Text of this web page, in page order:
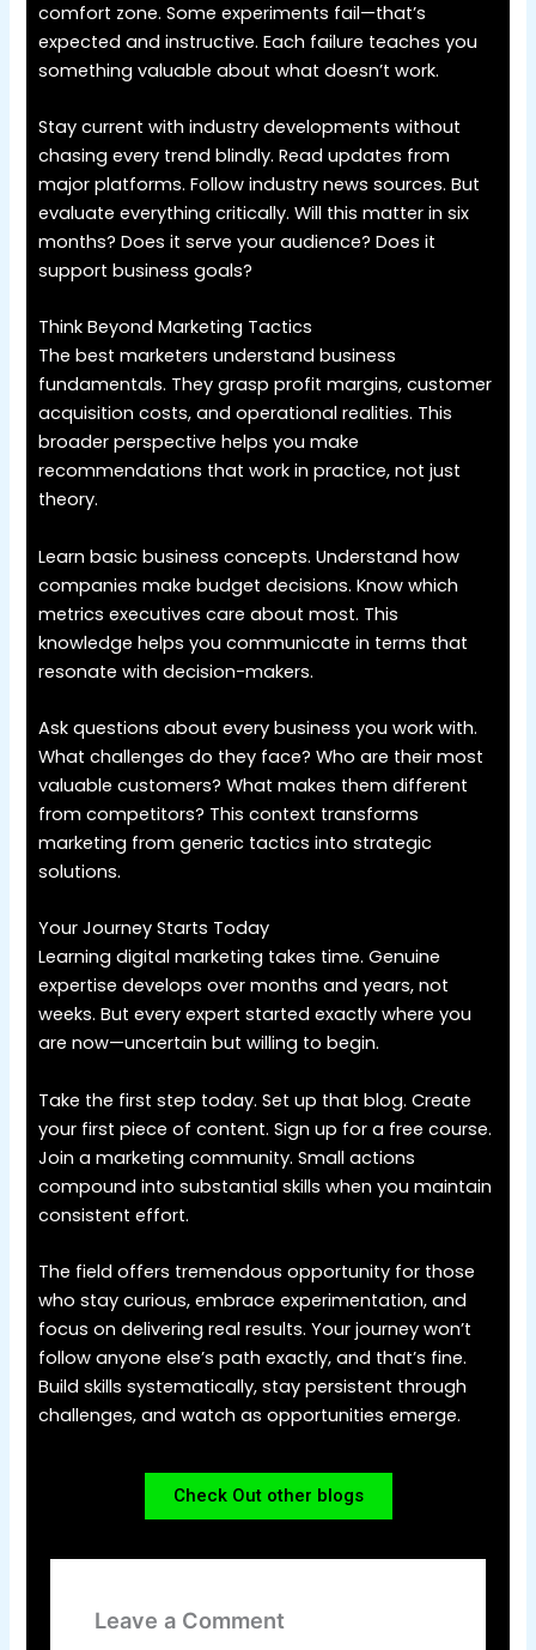
comfort zone. Some experiments fail—that’s
expected and instructive. Each failure teaches you
something valuable about what doesn’t work.
Stay current with industry developments without
chasing every trend blindly. Read updates from
major platforms. Follow industry news sources. But
evaluate everything critically. Will this matter in six
months? Does it serve your audience? Does it
support business goals?
Think Beyond Marketing Tactics
The best marketers understand business
fundamentals. They grasp profit margins, customer
acquisition costs, and operational realities. This
broader perspective helps you make
recommendations that work in practice, not just
theory.
Learn basic business concepts. Understand how
companies make budget decisions. Know which
metrics executives care about most. This
knowledge helps you communicate in terms that
resonate with decision-makers.
Ask questions about every business you work with.
What challenges do they face? Who are their most
valuable customers? What makes them different
from competitors? This context transforms
marketing from generic tactics into strategic
solutions.
Your Journey Starts Today
Learning digital marketing takes time. Genuine
expertise develops over months and years, not
weeks. But every expert started exactly where you
are now—uncertain but willing to begin.
Take the first step today. Set up that blog. Create
your first piece of content. Sign up for a free course.
Join a marketing community. Small actions
compound into substantial skills when you maintain
consistent effort.
The field offers tremendous opportunity for those
who stay curious, embrace experimentation, and
focus on delivering real results. Your journey won’t
follow anyone else’s path exactly, and that’s fine.
Build skills systematically, stay persistent through
challenges, and watch as opportunities emerge.
Check Out other blogs
Leave a Comment